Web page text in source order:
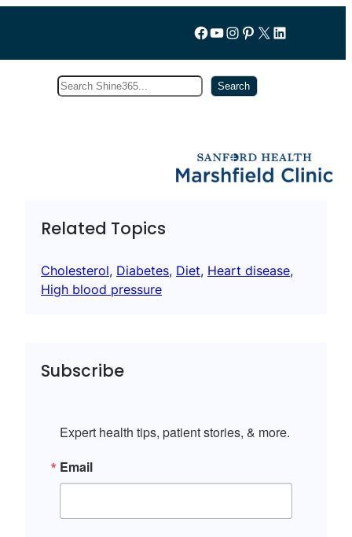
Follow us on Facebook
YouTube
Instagram
Pinterest
X LinkedIn
Search Search
Related Topics
Cholesterol, Diabetes, Diet, Heart disease
High blood pressure
Subscribe
Expert health tips, patient stories, & more.
Email